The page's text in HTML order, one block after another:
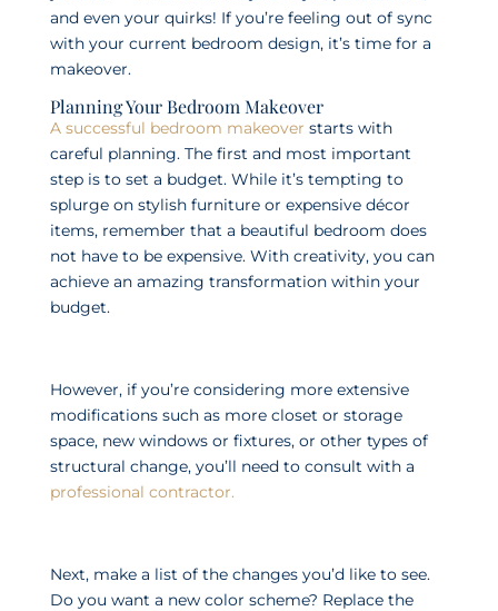
and even your quirks! If you’re feeling out of sync
with your current bedroom design, it’s time for a
makeover.
Planning Your Bedroom Makeover
A successful bedroom makeover starts with
careful planning. The first and most important
step is to set a budget. While it’s tempting to
splurge on stylish furniture or expensive décor
items, remember that a beautiful bedroom does
not have to be expensive. With creativity, you can
achieve an amazing transformation within your
budget.
However, if you’re considering more extensive
modifications such as more closet or storage
space, new windows or fixtures, or other types of
structural change, you’ll need to consult with a
professional contractor.
Next, make a list of the changes you’d like to see.
Do you want a new color scheme? Replace the